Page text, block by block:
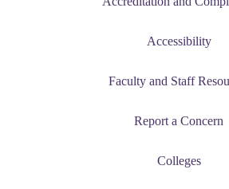
Accessibility
Faculty and Staff
Report a Concern
Colleges